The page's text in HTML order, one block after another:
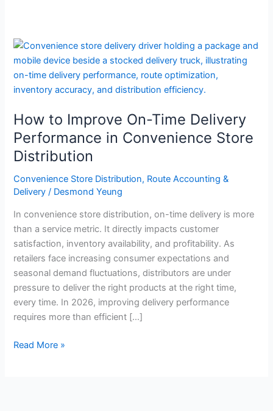
How to Improve On-Time Delivery
Performance in Convenience Store
Distribution
Convenience Store Distribution, Route Accounting &
Delivery / Desmond Yeung
In convenience store distribution, on-time delivery is more
than a service metric. It directly impacts customer
satisfaction, inventory availability, and profitability. As
retailers face increasing consumer expectations and
seasonal demand fluctuations, distributors are under
pressure to deliver the right products at the right time,
every time. In 2026, improving delivery performance
requires more than efficient […]
How
to
Improve
On-
Delivery
Performance
in
Convenience
Store
Distribution
Read More »